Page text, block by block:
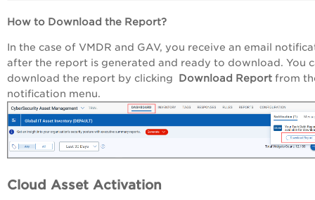
How to Download the Report?
In the case of VMDR and GAV, you receive an email
after the report is generated and ready to download. You
download the report by clicking
Download Report from
notification menu.
Cloud Asset Activation